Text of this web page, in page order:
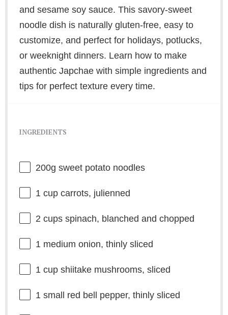
and sesame soy sauce. This savory-sweet
noodle dish is naturally gluten-free, easy to
customize, and perfect for holidays, potlucks,
or weeknight dinners. Learn how to make
authentic Japchae with simple ingredients and
tips for perfect texture every time.
INGREDIENTS
200g sweet potato noodles
1 cupcarrots, julienned
2 cupsspinach, blanched and chopped
1medium onion, thinly sliced
1 cupshiitake mushrooms, sliced
1small red bell pepper, thinly sliced